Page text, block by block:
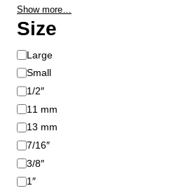
Show more…
Size
S
i
z
e
Large
Small
1/2″
11 mm
13 mm
7/16″
3/8″
1″